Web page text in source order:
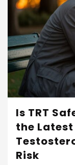
Is TRT
the
Risk